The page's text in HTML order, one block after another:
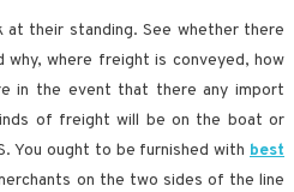
at their standing. See whether there
why, where freight is conveyed, how
in the event that there any import
of freight will be on the boat or
You ought to be furnished with best
on the two sides of the line